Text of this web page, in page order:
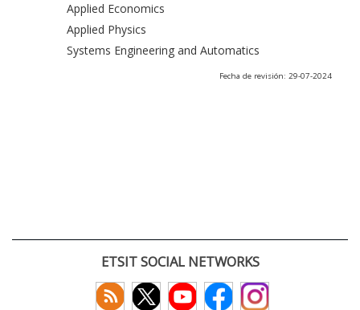
Applied Economics
Applied Physics
Systems Engineering and Automatics
Fecha de revisión: 29-07-2024
ETSIT SOCIAL NETWORKS